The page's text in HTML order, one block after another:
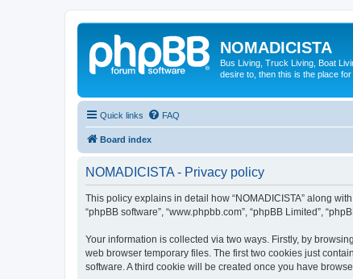
NOMADICISTA
Bus Living, Truck Living, Boat
desire to, then this is the place for
Quick links FAQ
Board index
NOMADICISTA - Privacy policy
This policy explains in detail how “NOMADICISTA” along with
“phpBB software”, “www.phpbb.com”, “phpBB Limited”,
Your information is collected via two ways. Firstly, by
web browser temporary files. The first two cookies just
software. A third cookie will be created once you have